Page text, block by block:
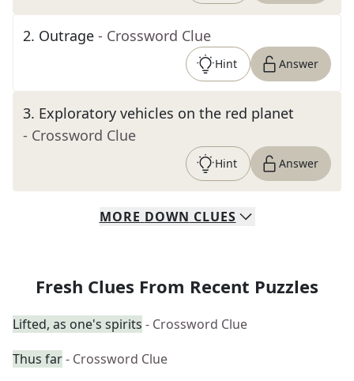
2. Outrage - Crossword Clue
Hint Answer
3. Exploratory vehicles on the red planet
- Crossword Clue
Hint Answer
MORE DOWN CLUES
Fresh Clues From Recent Puzzles
Lifted, as one's spirits - Crossword Clue
Thus far- Crossword Clue